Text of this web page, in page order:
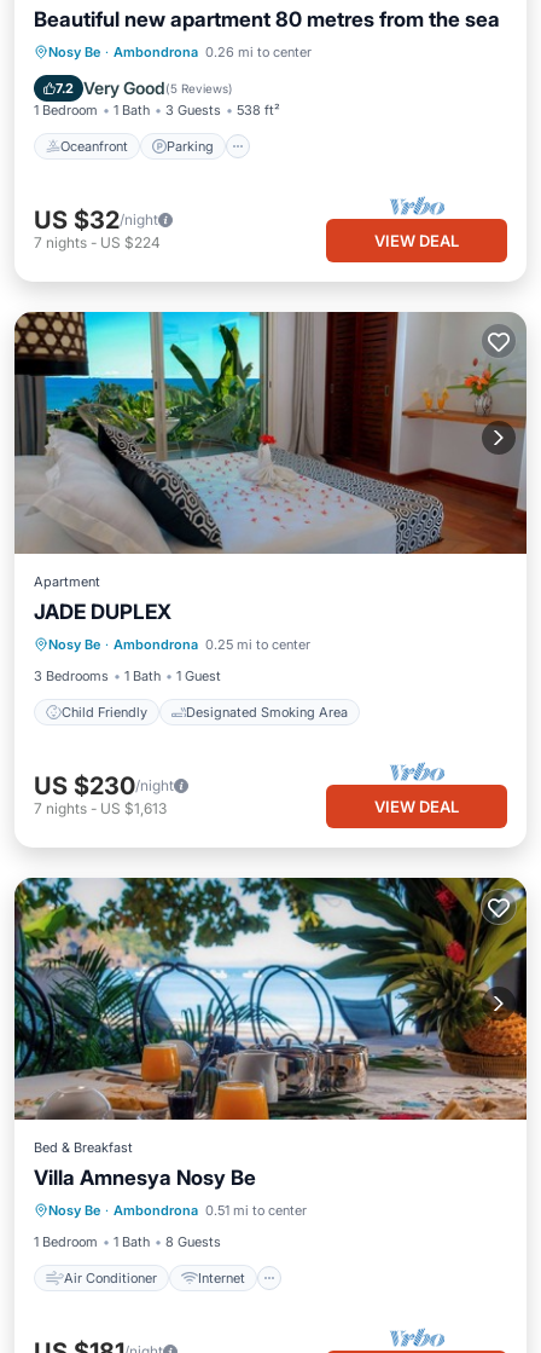
Beautiful new apartment 80 metres from the sea
Nosy Be · Ambondrona 0.26 mi to center
7.2 Very Good(5 Reviews)
1 Bedroom 1 Bath 3 Guests 538 ft²
Oceanfront Parking
Oceanfront Parking
Balcony/Terrace
US $32/night
7 nights - US $224 VIEW DEAL
Apartment
JADE DUPLEX
Nosy Be · Ambondrona 0.25 mi to center
3 Bedrooms
1 Bath 1 Guest
Child Friendly Designated Smoking Area
Child Friendly Designated Smoking Area
US $230/night
7 nights - US $1,613 VIEW DEAL
Bed & Breakfast
Villa Amnesya Nosy Be
Nosy Be · Ambondrona 0.51 mi to center
1 Bedroom
1 Bath 8 Guests
Air Conditioner Internet
Air Conditioner
Child Friendly
Laundry